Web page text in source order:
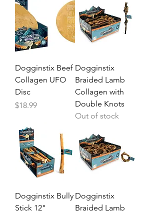
Dogginstix Beef
Collagen UFO
Disc
Price
$18.99
Dogginstix
Braided Lamb
Collagen with
Double Knots
Out of stock
Dogginstix Bully
Stick 12"
Dogginstix
Braided Lamb